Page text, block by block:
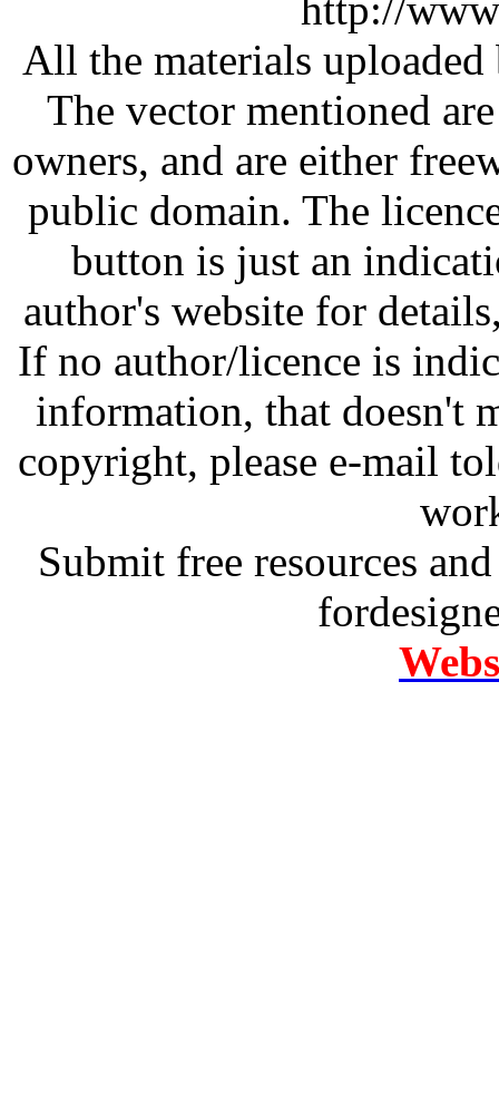
All the materials
The vector mentioned
owners, and are either
public domain. The
button is just an
author's website for
If no author/licence is
information, that doesn't
copyright, please e-mail
Submit free resources